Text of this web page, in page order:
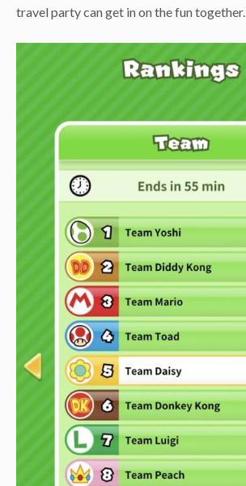
travel party can get in on the fun together.